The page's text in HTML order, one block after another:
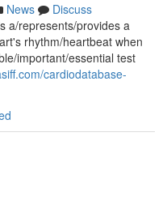
News
Discuss
a/represents/provides a
rhythm/heartbeat when
important/essential test
cardiodatabase-